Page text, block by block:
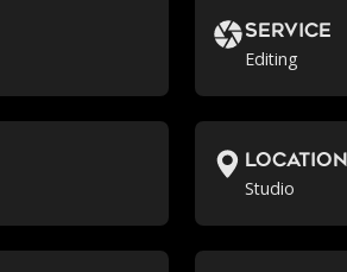
Service
Editing
location
Studio